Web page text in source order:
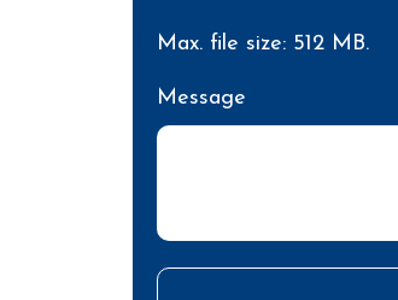
Max. file size: 512 MB.
Message